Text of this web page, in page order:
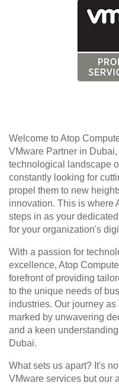
Welcome to Atop
VMware Partner in
technological landscape
constantly looking for
propel them to new
innovation. This is where
steps in as your
for your organization's
With a passion for
excellence, Atop
forefront of providing
to the unique needs of
industries. Our journey
marked by unwavering
and a keen
Dubai.
What sets us apart? It's
VMware services but our